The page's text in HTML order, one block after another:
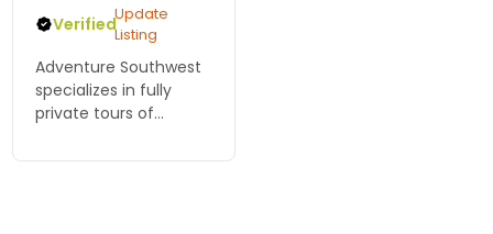
VerifiedUpdate
Listing
Adventure Southwest
specializes in fully
private tours of
destinations including